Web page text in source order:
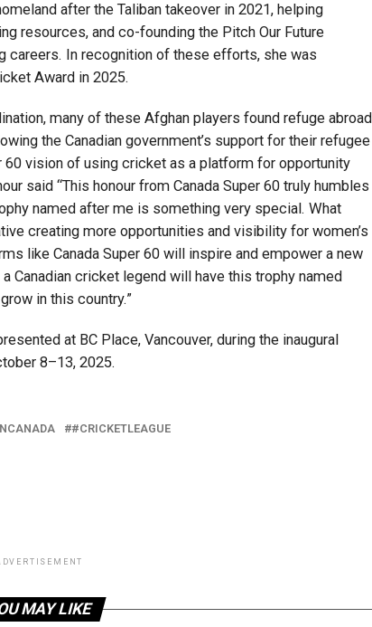
after the Taliban takeover in 2021, helping
resources, and co-founding the Pitch Our Future
careers. In recognition of these efforts, she was
Award in 2025.
many of these Afghan players found refuge abroad
the Canadian government’s support for their refugee
60 vision of using cricket as a platform for opportunity
said “This honour from Canada Super 60 truly humbles
named after me is something very special. What
creating more opportunities and visibility for women’s
like Canada Super 60 will inspire and empower a new
Canadian cricket legend will have this trophy named
in this country.”
at BC Place, Vancouver, during the inaugural
8–13, 2025.
#CRICKETLEAGUE
MAY LIKE